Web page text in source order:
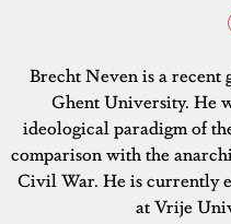
Brecht Neven is a recent
Ghent University. He
ideological paradigm of
comparison with the
Civil War. He is currently
at Vrije